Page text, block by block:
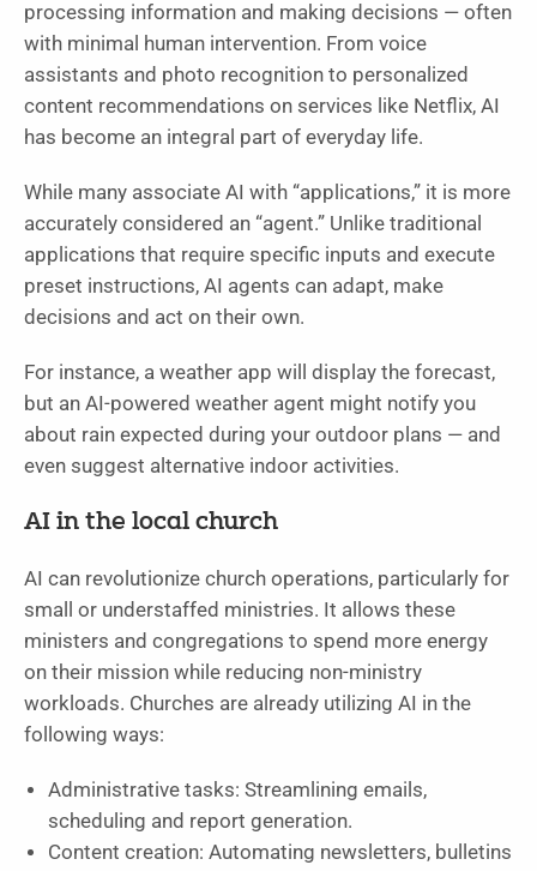
processing information and making decisions — often
with minimal human intervention. From voice
assistants and photo recognition to personalized
content recommendations on services like Netflix, AI
has become an integral part of everyday life.
While many associate AI with “applications,” it is more
accurately considered an “agent.” Unlike traditional
applications that require specific inputs and execute
preset instructions, AI agents can adapt, make
decisions and act on their own.
For instance, a weather app will display the forecast,
but an AI-powered weather agent might notify you
about rain expected during your outdoor plans — and
even suggest alternative indoor activities.
AI in the local church
AI can revolutionize church operations, particularly for
small or understaffed ministries. It allows these
ministers and congregations to spend more energy
on their mission while reducing non-ministry
workloads. Churches are already utilizing AI in the
following ways:
Administrative tasks: Streamlining emails,
scheduling and report generation.
Content creation: Automating newsletters, bulletins